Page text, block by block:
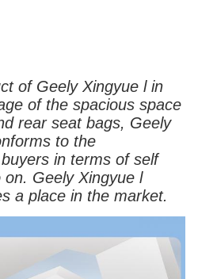
of Geely Xingyue l in
of the spacious space
rear seat bags, Geely
to the
in terms of self
Geely Xingyue l
a place in the market.